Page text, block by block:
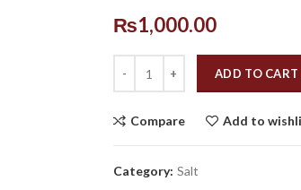
₨1,000.00
ADD TO CART
Compare Add to
Category: Salt